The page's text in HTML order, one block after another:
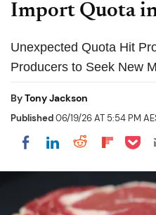
Import Quota
Unexpected Quota Hit
Producers to Seek New
ByTony Jackson
Published06/19/26 AT 5:54 PM
Share on Facebook
Share on
Share on
Share
Share